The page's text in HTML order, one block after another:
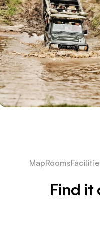
MapRooms
Find it